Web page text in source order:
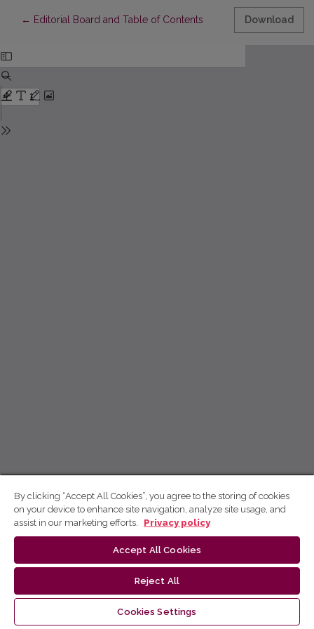
← Return to Article Details
Editorial Board and Table of Contents Download
By clicking “Accept All Cookies”, you agree to the storing of cookies
on your device to enhance site navigation, analyze site usage, and
assist in our marketing efforts.
Privacy policy
Accept All Cookies
Reject All
Cookies Settings